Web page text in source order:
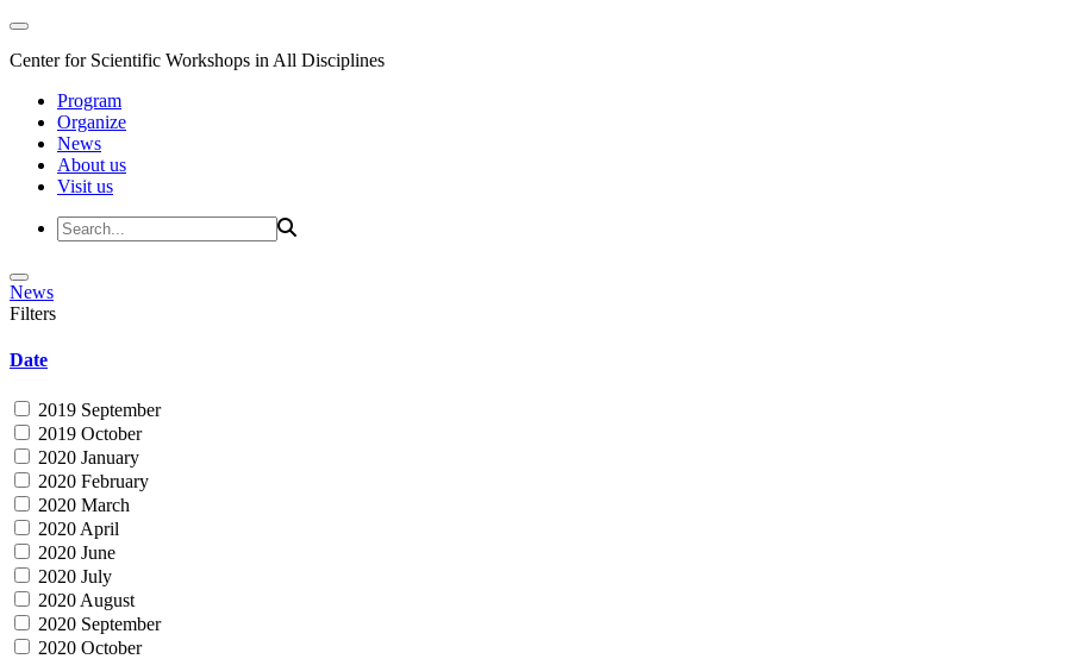
Center for Scientific Workshops in All Disciplines
Program
Organize
News
About us
Visit us
News
Filters
Date
2019 September
2019 October
2020 January
2020 February
2020 March
2020 April
2020 June
2020 July
2020 August
2020 September
2020 October